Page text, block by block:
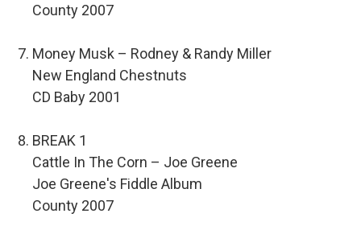
County 2007
Money Musk – Rodney & Randy Miller
New England Chestnuts
CD Baby 2001
BREAK 1
Cattle In The Corn – Joe Greene
Joe Greene's Fiddle Album
County 2007